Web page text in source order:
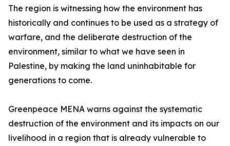
The region is witnessing how the environment has
historically and continues to be used as a strategy of
warfare, and the deliberate destruction of the
environment, similar to what we have seen in
Palestine, by making the land uninhabitable for
generations to come.
Greenpeace MENA warns against the systematic
destruction of the environment and its impacts on our
livelihood in a region that is already vulnerable to